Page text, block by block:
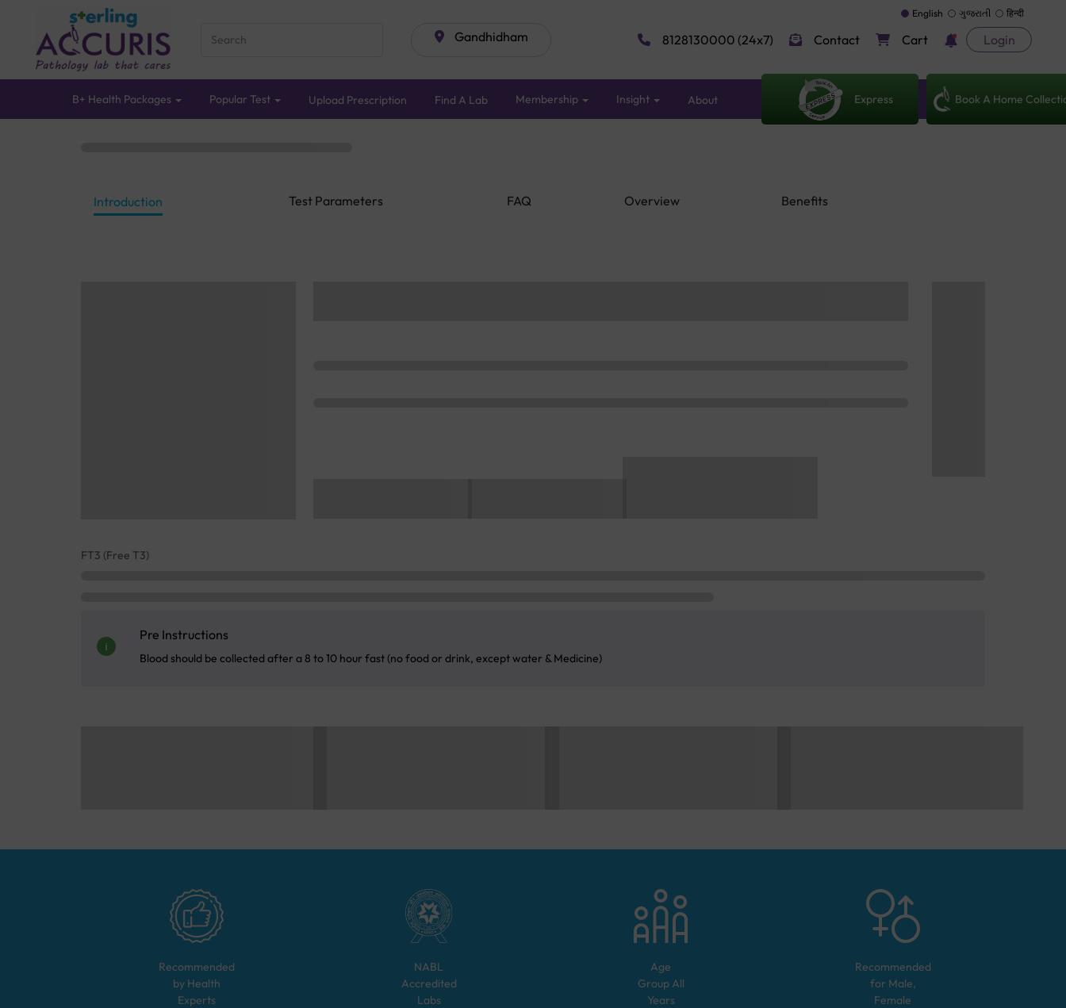
Gandhidham
English ગુજરાતી हिन्दी
8128130000 (24x7) Contact Cart Login
B+ Health Packages Popular Test Upload Prescription Find A Lab Membership Insight About Express Book A Home
Introduction Test Parameters FAQ Overview Benefits
FT3 (Free T3)
Pre Instructions
Blood should be collected after a 8 to 10 hour fast (no food or drink, except water & Medicine)
Recommended
by Health
Experts
NABL
Accredited
Labs
Age
Group All
Years
Recommended
for Male,
Female